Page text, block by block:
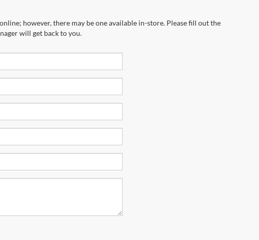
however, there may be one available in-store. Please fill out the
will get back to you.